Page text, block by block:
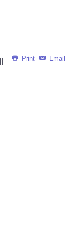
Print Email